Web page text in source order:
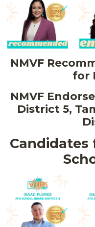
NMVF
for
NMVF
District 5,